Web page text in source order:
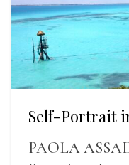
Self-Portrait
PAOLA